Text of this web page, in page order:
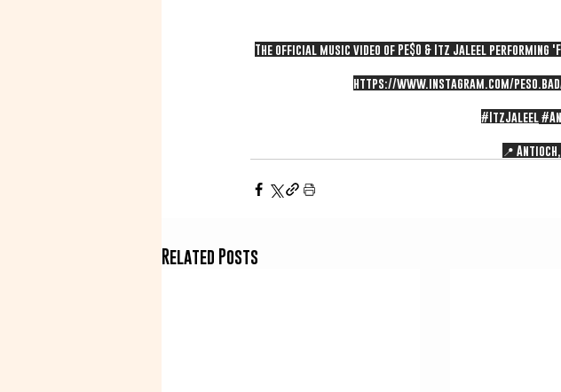
The official music video of PE$O & Itz Jaleel performing
https://www.instagram.com/
#ItzJaleel
📍
Related Posts